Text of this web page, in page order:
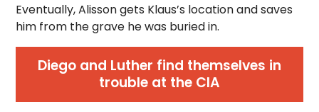
Eventually, Alisson gets Klaus’s location and saves
him from the grave he was buried in.
Diego and Luther find themselves in
trouble at the CIA